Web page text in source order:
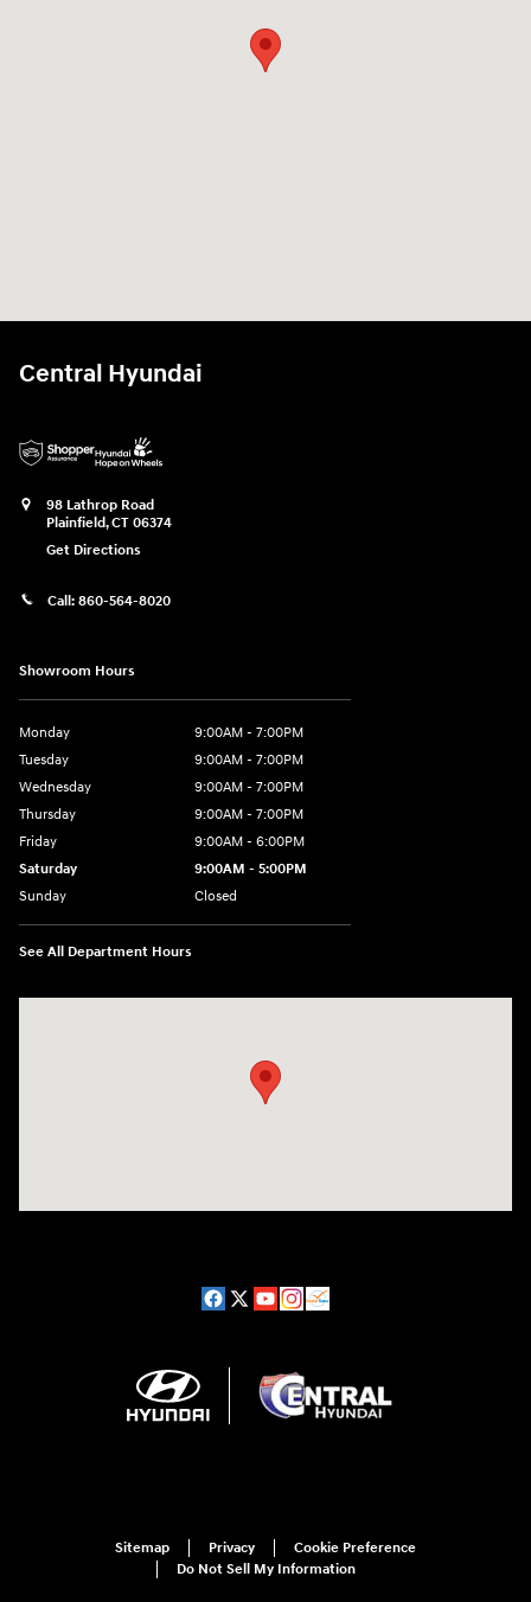
Central Hyundai
98 Lathrop Road
Plainfield,CT 06374
Get Directions
Call: 860-564-8020
Showroom Hours
Monday
9:00AM - 7:00PM
Tuesday
9:00AM - 7:00PM
Wednesday
9:00AM - 7:00PM
Thursday
9:00AM - 7:00PM
Friday
9:00AM - 6:00PM
Saturday
9:00AM - 5:00PM
Sunday
Closed
See All Department Hours
Sitemap Privacy
Cookie Preference
Do Not Sell My Information